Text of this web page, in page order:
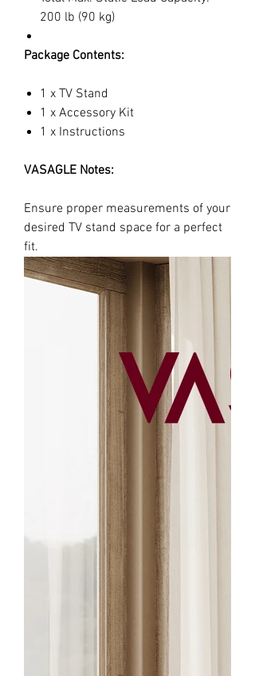
200 lb (90 kg)
Package Contents:
1 x TV Stand
1 x Accessory Kit
1 x Instructions
VASAGLE Notes:
Ensure proper measurements of your
desired TV stand space for a perfect
fit.